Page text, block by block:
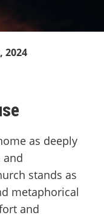
2024
as deeply
and
stands as
metaphorical
and